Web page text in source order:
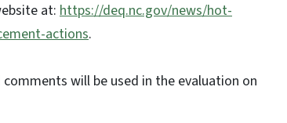
at: https://deq.nc.gov/news/hot-
actions.
will be used in the evaluation on